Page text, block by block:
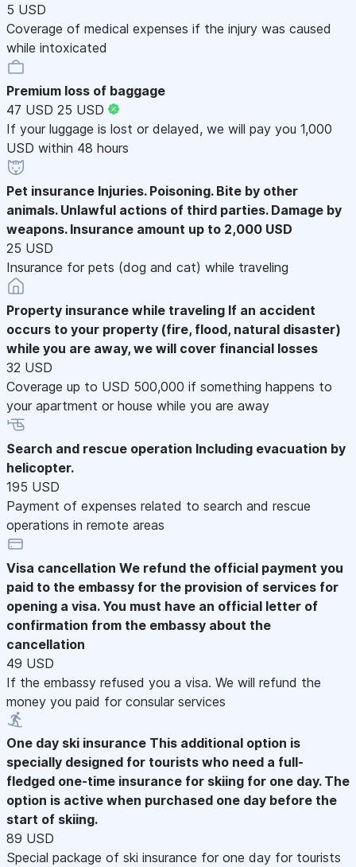
5 USD
Coverage of medical expenses if the injury was caused
while intoxicated
Premium loss of baggage
47 USD 25 USD
If your luggage is lost or delayed, we will pay you 1,000
USD within 48 hours
Pet insurance Injuries. Poisoning. Bite by other
animals. Unlawful actions of third parties. Damage by
weapons. Insurance amount up to 2,000 USD
25 USD
Insurance for pets (dog and cat) while traveling
Property insurance while traveling If an accident
occurs to your property (fire, flood, natural disaster)
while you are away, we will cover financial losses
32 USD
Coverage up to USD 500,000 if something happens to
your apartment or house while you are away
Search and rescue operation Including evacuation by
helicopter.
195 USD
Payment of expenses related to search and rescue
operations in remote areas
Visa cancellation We refund the official payment you
paid to the embassy for the provision of services for
opening a visa. You must have an official letter of
confirmation from the embassy about the
cancellation
49 USD
If the embassy refused you a visa. We will refund the
money you paid for consular services
One day ski insurance This additional option is
specially designed for tourists who need a full-
fledged one-time insurance for skiing for one day. The
option is active when purchased one day before the
start of skiing.
89 USD
Special package of ski insurance for one day for tourists